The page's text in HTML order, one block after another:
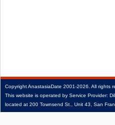
CopyrightAnastasiaDate 2001‑2026. All rights
This website is operated by Service Provider: Dil
located at 200 Townsend St., Unit 43, San